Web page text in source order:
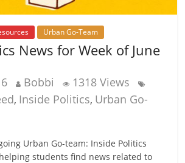
Urban Go-Team
News for Week of June
Bobbi
1318 Views
, Inside Politics, Urban Go-
Urban Go-team: Inside Politics
students find news related to